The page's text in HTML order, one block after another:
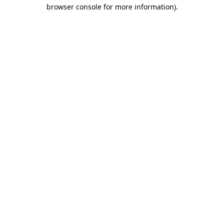
browser console for more information).